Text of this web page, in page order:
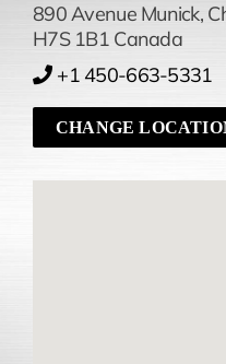
890 Avenue Munick,
H7S 1B1 Canada
+1 450-663-5331
CHANGE